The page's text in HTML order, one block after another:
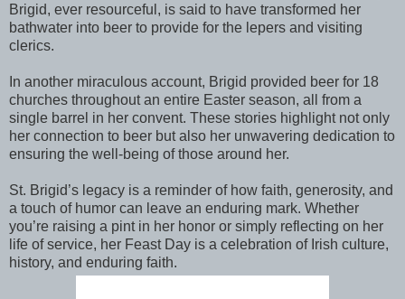
Brigid, ever resourceful, is said to have transformed her
bathwater into beer to provide for the lepers and visiting
clerics.
In another miraculous account, Brigid provided beer for 18
churches throughout an entire Easter season, all from a
single barrel in her convent. These stories highlight not only
her connection to beer but also her unwavering dedication to
ensuring the well-being of those around her.
St. Brigid’s legacy is a reminder of how faith, generosity, and
a touch of humor can leave an enduring mark. Whether
you’re raising a pint in her honor or simply reflecting on her
life of service, her Feast Day is a celebration of Irish culture,
history, and enduring faith.